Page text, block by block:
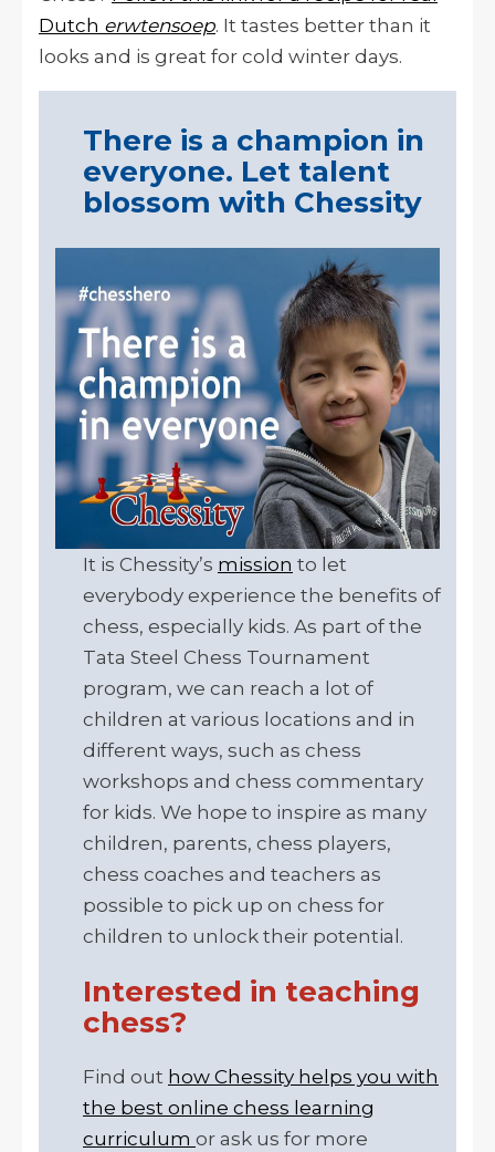
Dutch erwtensoep. It tastes better than it
looks and is great for cold winter days.
There is a champion in
everyone. Let talent
blossom with Chessity
It is Chessity’s mission to let
everybody experience the benefits of
chess, especially kids. As part of the
Tata Steel Chess Tournament
program, we can reach a lot of
children at various locations and in
different ways, such as chess
workshops and chess commentary
for kids. We hope to inspire as many
children, parents, chess players,
chess coaches and teachers as
possible to pick up on chess for
children to unlock their potential.
Interested in teaching
chess?
Find out how Chessity helps you with
the best online chess learning
curriculum or ask us for more